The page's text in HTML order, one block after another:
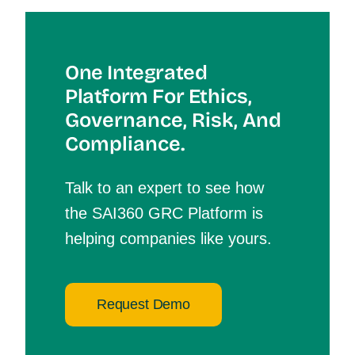
One Integrated
Platform For EtHics,
Governance, Risk, And
Compliance.
Talk to an expert to see how
the SAI360 GRC Platform is
helping companies like yours.
Request Demo